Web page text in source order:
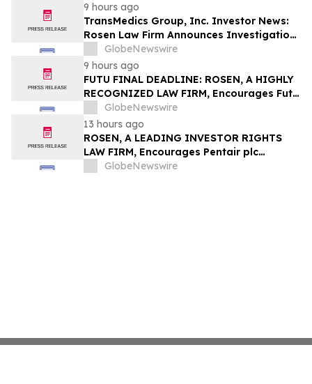
9 hours ago
TransMedics Group, Inc. Investor News:
Rosen Law Firm Announces Investigation
of Breaches of Fiduciary Duties by the
Directors and Officers of TransMedics
Group, Inc. – TMDX
GlobeNewswire
9 hours ago
FUTU FINAL DEADLINE: ROSEN, A HIGHLY
RECOGNIZED LAW FIRM, Encourages Futu
Holdings Limited Investors with Losses in
Excess of $100K to Secure Counsel Before
Important Deadline in Securities Class
Action - FUTU
GlobeNewswire
13 hours ago
ROSEN, A LEADING INVESTOR RIGHTS
LAW FIRM, Encourages Pentair plc
Investors to Secure Counsel Before
GlobeNewswire